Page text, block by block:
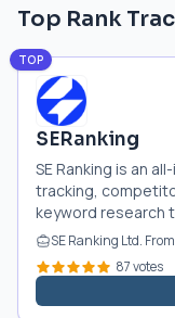
Top Rank
TOP
SERanking
SE Ranking is an
tracking,
keyword research
SE Ranking Ltd.
87 votes